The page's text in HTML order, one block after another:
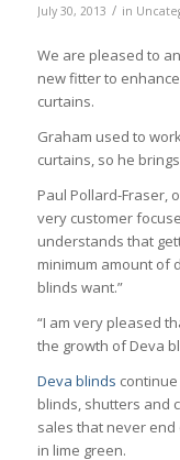
July 30, 2013 / in
We are pleased to
new fitter to
curtains.
Graham used to
curtains, so he
Paul Pollard-Fraser,
very customer
understands that
minimum amount of
blinds want.”
“I am very pleased
the growth of Deva
Deva blinds
blinds, shutters and
sales that never
in lime green.